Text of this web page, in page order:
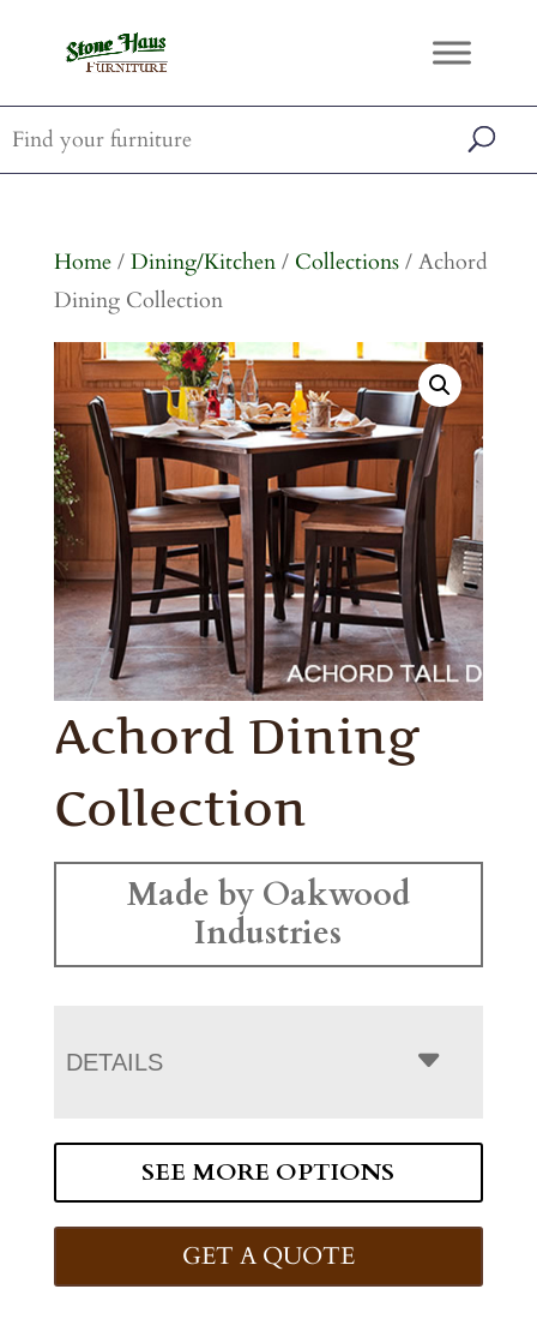
Home/ Dining/Kitchen/ Collections/ Achord
Dining Collection
Achord Dining
Collection
Made by Oakwood
Industries
DETAILS
SEE MORE OPTIONS
GET A QUOTE